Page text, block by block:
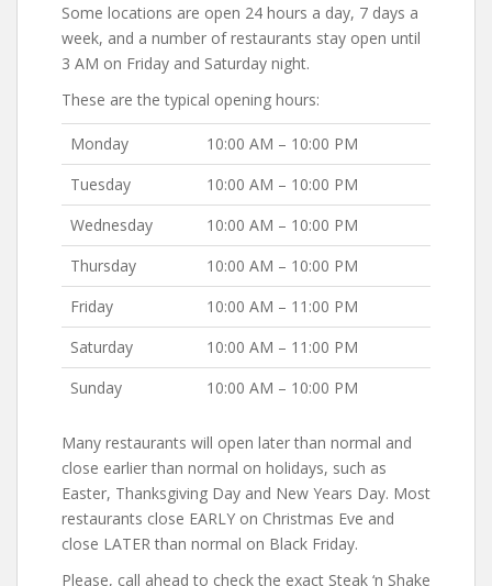
Some locations are open 24 hours a day, 7 days a
week, and a number of restaurants stay open until
3 AM on Friday and Saturday night.
These are the typical opening hours:
Monday
10:00 AM – 10:00 PM
Tuesday
10:00 AM – 10:00 PM
Wednesday
10:00 AM – 10:00 PM
Thursday
10:00 AM – 10:00 PM
Friday
10:00 AM – 11:00 PM
Saturday
10:00 AM – 11:00 PM
Sunday
10:00 AM – 10:00 PM
Many restaurants will open later than normal and
close earlier than normal on holidays, such as
Easter, Thanksgiving Day and New Years Day. Most
restaurants close EARLY on Christmas Eve and
close LATER than normal on Black Friday.
Please, call ahead to check the exact Steak ‘n Shake